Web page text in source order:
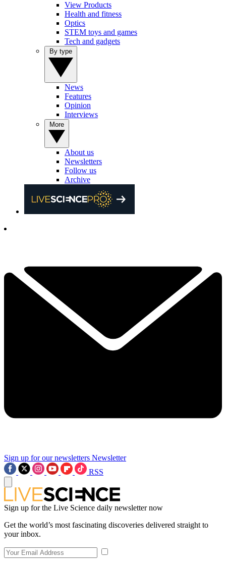
View Products
Health and fitness
Optics
STEM toys and games
Tech and gadgets
News
Features
Opinion
Interviews
About us
Newsletters
Follow us
Archive
Sign up for our newsletters Newsletter
RSS
Sign up for the Live Science daily newsletter now
Get the world’s most fascinating discoveries delivered straight to
your inbox.